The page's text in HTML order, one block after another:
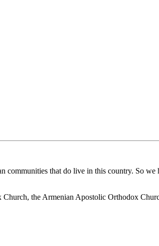
that do live in this country. So we
the Armenian Apostolic Orthodox